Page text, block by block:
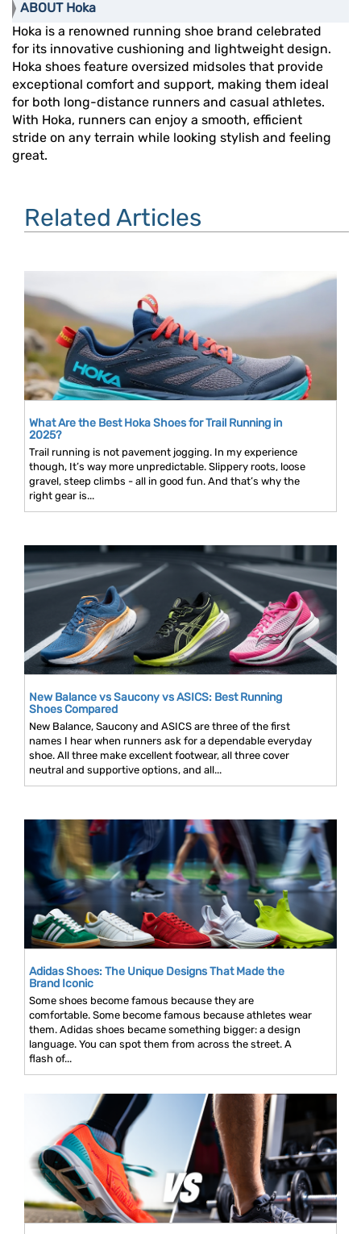
ABOUT Hoka
Hoka is a renowned running shoe brand celebrated
for its innovative cushioning and lightweight design.
Hoka shoes feature oversized midsoles that provide
exceptional comfort and support, making them ideal
for both long-distance runners and casual athletes.
With Hoka, runners can enjoy a smooth, efficient
stride on any terrain while looking stylish and feeling
great.
Related Articles
What Are the Best Hoka Shoes for Trail Running in
2025?
Trail running is not pavement jogging. In my experience
though, It’s way more unpredictable. Slippery roots, loose
gravel, steep climbs - all in good fun. And that’s why the
right gear is...
New Balance vs Saucony vs ASICS: Best Running
Shoes Compared
New Balance, Saucony and ASICS are three of the first
names I hear when runners ask for a dependable everyday
shoe. All three make excellent footwear, all three cover
neutral and supportive options, and all...
Adidas Shoes: The Unique Designs That Made the
Brand Iconic
Some shoes become famous because they are
comfortable. Some become famous because athletes wear
them. Adidas shoes became something bigger: a design
language. You can spot them from across the street. A
flash of...